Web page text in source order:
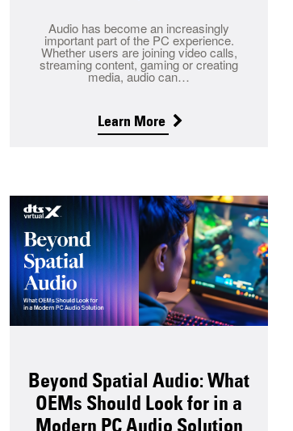
Audio has become an increasingly
important part of the PC experience.
Whether users are joining video calls,
streaming content, gaming or creating
media, audio can…
Learn More
Beyond Spatial Audio: What
OEMs Should Look for in a
Modern PC Audio Solution